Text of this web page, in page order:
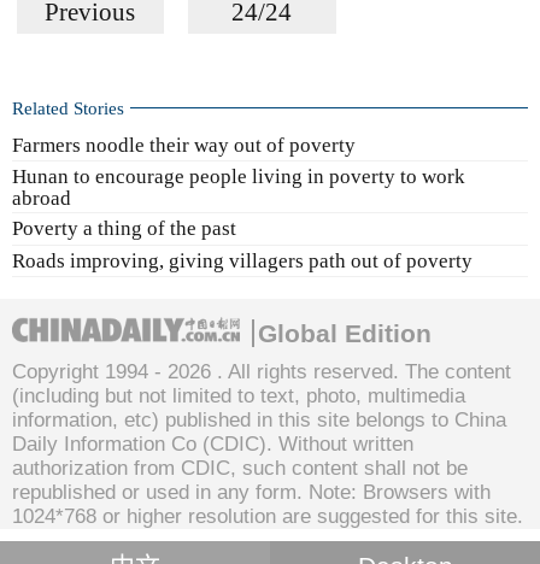
Previous 24/24
Related Stories
Farmers noodle their way out of poverty
Hunan to encourage people living in poverty to work
abroad
Poverty a thing of the past
Roads improving, giving villagers path out of poverty
Global Edition
Copyright 1994 - 2026 . All rights reserved. The content
(including but not limited to text, photo, multimedia
information, etc) published in this site belongs to China
Daily Information Co (CDIC). Without written
authorization from CDIC, such content shall not be
republished or used in any form. Note: Browsers with
1024*768 or higher resolution are suggested for this site.